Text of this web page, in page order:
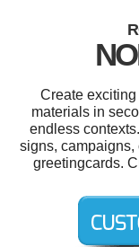
Create
materials in
endless
signs,
greetingcards.